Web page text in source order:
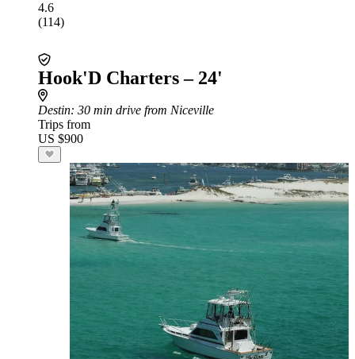
4.6
(114)
Hook'D Charters – 24'
Destin: 30 min drive from Niceville
Trips from
US $900